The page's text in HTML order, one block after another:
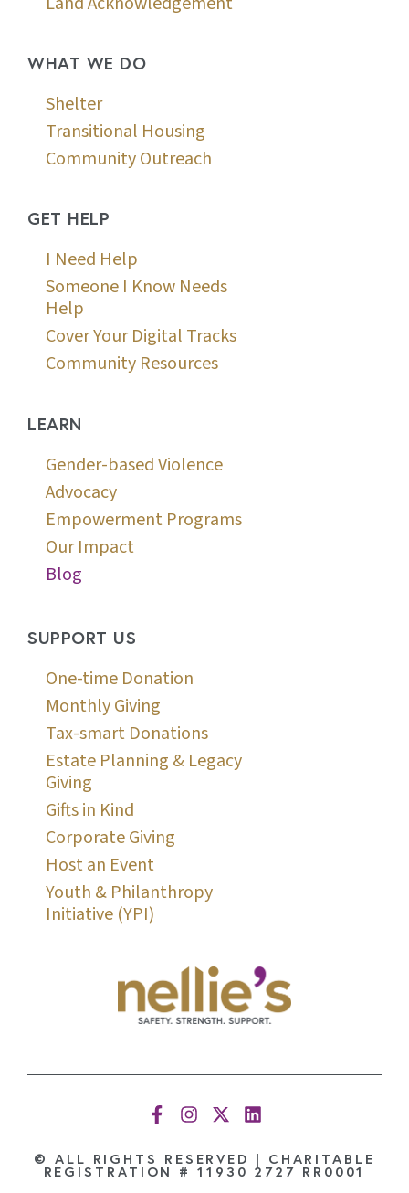
WHAT WE DO
Shelter
Transitional Housing
Community Outreach
GET HELP
I Need Help
Someone I Know Needs
Help
Cover Your Digital Tracks
Community Resources
LEARN
Gender-based Violence
Advocacy
Empowerment Programs
Our Impact
Blog
SUPPORT US
One-time Donation
Monthly Giving
Tax-smart Donations
Estate Planning & Legacy
Giving
Gifts in Kind
Corporate Giving
Host an Event
Youth & Philanthropy
Initiative (YPI)
© ALL RIGHTS RESERVED | CHARITABLE
REGISTRATION # 11930 2727 RR0001